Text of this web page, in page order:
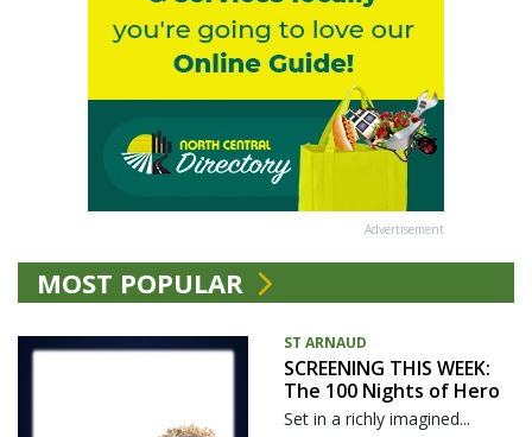
Advertisement
MOST POPULAR
ST ARNAUD
SCREENING THIS WEEK:
The 100 Nights of Hero
Set in a richly imagined...